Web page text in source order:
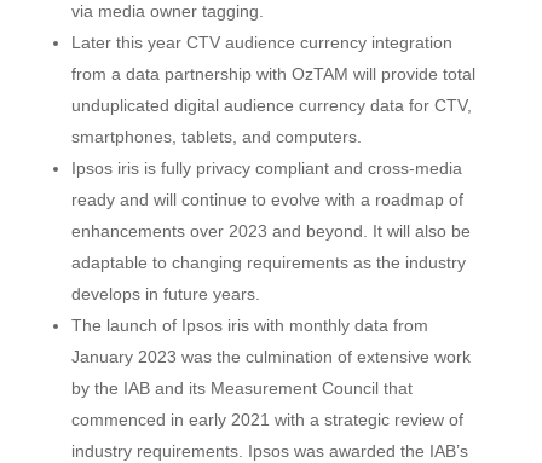
via media owner tagging.
Later this year CTV audience currency integration
from a data partnership with OzTAM will provide total
unduplicated digital audience currency data for CTV,
smartphones, tablets, and computers.
Ipsos iris is fully privacy compliant and cross-media
ready and will continue to evolve with a roadmap of
enhancements over 2023 and beyond. It will also be
adaptable to changing requirements as the industry
develops in future years.
The launch of Ipsos iris with monthly data from
January 2023 was the culmination of extensive work
by the IAB and its Measurement Council that
commenced in early 2021 with a strategic review of
industry requirements. Ipsos was awarded the IAB’s